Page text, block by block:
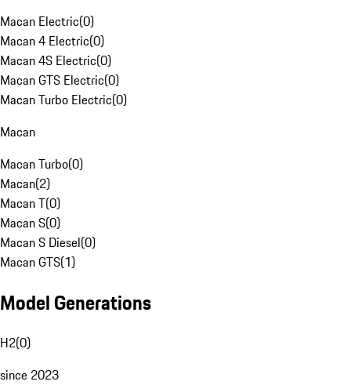
Macan Electric(0)
Macan 4 Electric(0)
Macan 4S Electric(0)
Macan GTS Electric(0)
Macan Turbo Electric(0)
Macan
Macan Turbo(0)
Macan(2)
Macan T(0)
Macan S(0)
Macan S Diesel(0)
Macan GTS(1)
Model Generations
H2(0)
since 2023